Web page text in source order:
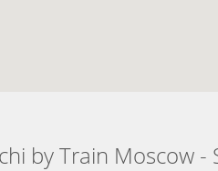
by Train Moscow -